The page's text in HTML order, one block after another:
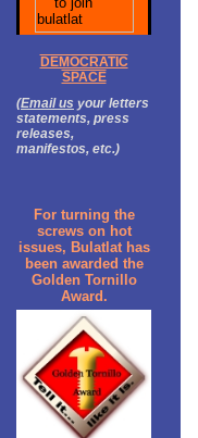
DEMOCRATIC
SPACE
(Email us your letters
statements, press
releases,
manifestos, etc.)
For turning the
screws on hot
issues, Bulatlat has
been awarded the
Golden Tornillo
Award.